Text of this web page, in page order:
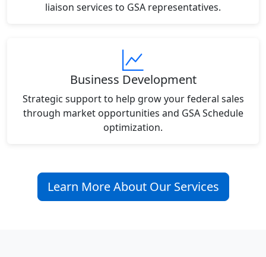
liaison services to GSA representatives.
Business Development
Strategic support to help grow your federal sales
through market opportunities and GSA Schedule
optimization.
Learn More About Our Services